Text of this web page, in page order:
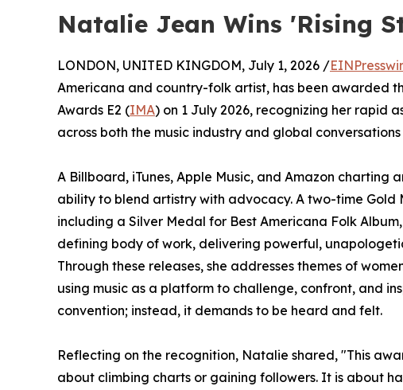
Natalie Jean Wins 'Rising
LONDON, UNITED KINGDOM, July 1, 2026 /
Americana and country-folk artist, has been awarded
Awards E2 (IMA) on 1 July 2026, recognizing her rapid
across both the music industry and global
A Billboard, iTunes, Apple Music, and Amazon
ability to blend artistry with advocacy. A two-time Gold
including a Silver Medal for Best Americana Folk
defining body of work, delivering powerful,
Through these releases, she addresses themes of
using music as a platform to challenge, confront, and
convention; instead, it demands to be heard and felt.
Reflecting on the recognition, Natalie shared, "This
about climbing charts or gaining followers. It is about